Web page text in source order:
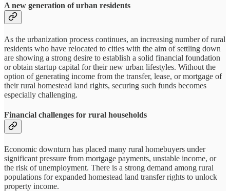
A new generation of urban residents
As the urbanization process continues, an increasing number of rural
residents who have relocated to cities with the aim of settling down
are showing a strong desire to establish a solid financial foundation
or obtain startup capital for their new urban lifestyles. Without the
option of generating income from the transfer, lease, or mortgage of
their rural homestead land rights, securing such funds becomes
especially challenging.
Financial challenges for rural households
Economic downturn has placed many rural homebuyers under
significant pressure from mortgage payments, unstable income, or
the risk of unemployment. There is a strong demand among rural
populations for expanded homestead land transfer rights to unlock
property income.